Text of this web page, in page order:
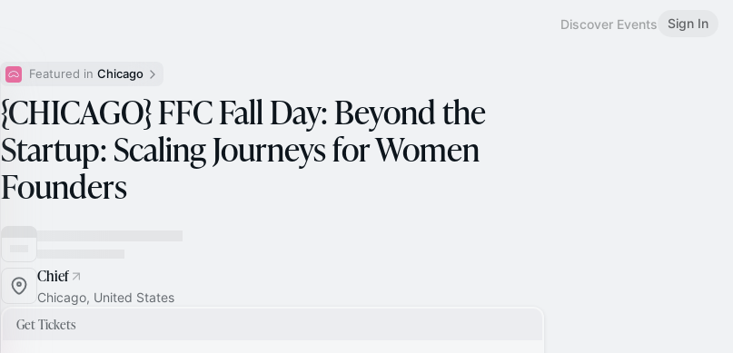
Discover Events Sign In
Featured in Chicago
{CHICAGO} FFC Fall Day: Beyond the
Startup: Scaling Journeys for Women
Founders
Chief
Chicago, United States
Get Tickets